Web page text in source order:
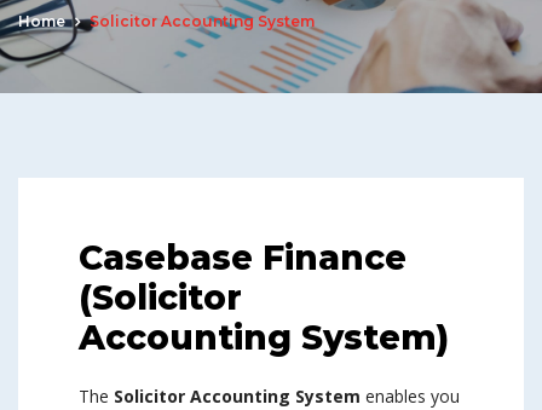
Home Solicitor Accounting System
Casebase Finance
(Solicitor
Accounting System)
The Solicitor Accounting System enables you